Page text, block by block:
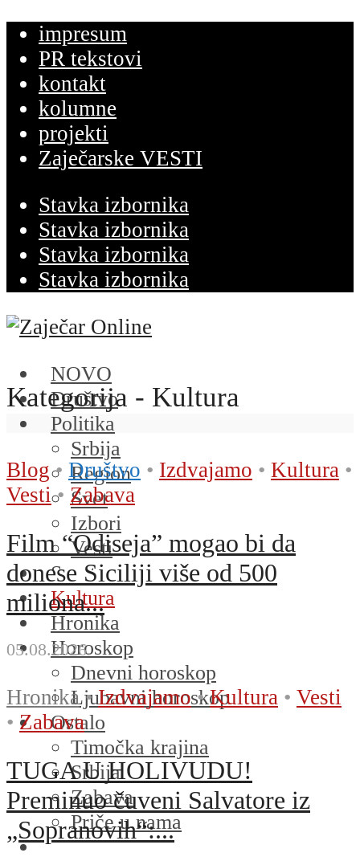
impresum
PR tekstovi
kontakt
kolumne
projekti
Zaječarske VESTI
Stavka izbornika
Stavka izbornika
Stavka izbornika
Stavka izbornika
NOVO
Društvo
Politika
Srbija
Region
Svet
Izbori
Vesti
Sport
Kultura
Hronika
Horoskop
Dnevni horoskop
Ljubavni horoskop
Ostalo
Timočka krajina
Srbija
Zabava
Priče u nama
Kategorija - Kultura
Blog • Društvo • Izdvajamo • Kultura •
Vesti • Zabava
Film “Odiseja” mogao bi da
donese Siciliji više od 500
miliona...
05.08.2026.
Hronika • Izdvajamo • Kultura • Vesti
• Zabava
TUGA U HOLIVUDU!
Preminuo čuveni Salvatore iz
„Sopranovih“:...